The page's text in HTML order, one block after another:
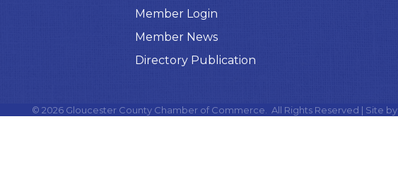
Member Login
Member News
Directory Publication
© 2026Gloucester County Chamber of Commerce. All Rights Reserved | Site by